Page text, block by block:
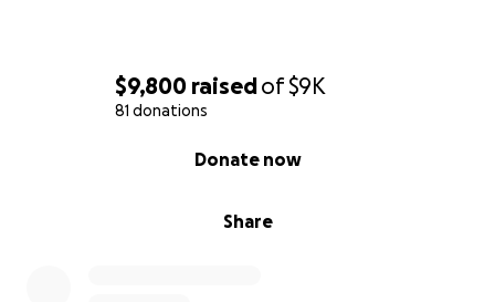
$9,800 raisedof$9K
81 donations
Share
Donate now